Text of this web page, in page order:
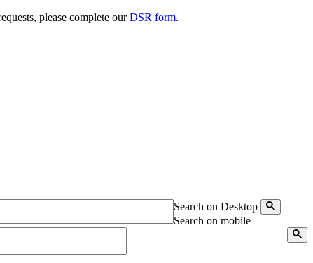
please complete ourDSR form.
Search on Desktop
Search on mobile